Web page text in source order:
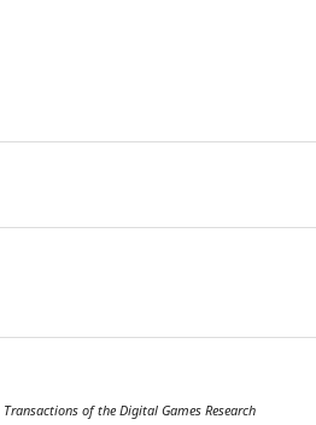
Transactions of the Digital Games Research